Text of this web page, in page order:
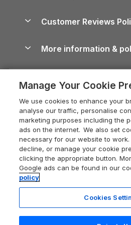
Cornwall Holiday Cottages
Devon Holiday Cottages
Whitby Holiday Cottages
Holiday Cottages in the
Heart of England Cottage
Holiday Cottages in
Dorset Holiday Cottages
Somerset Holiday
Holiday Cottages East
Dog-Friendly Cottages
Dog-Friendly Log Cabins
Holiday Cottages with
Last Minute Holidays
Lodges with Hot Tubs
Log Cabin Holidays
Luxury Cottages
Self-Catering
Cairngorms Guide
Devon Guide
Dorset Guide
Edinburgh Guide
England Guide
Ireland Guide
Isle of Wight Guide
Lake District Guide
Careers
Press & media
What our customers say
Customer Reviews
More information &
Privacy policy
Cookie policy
Manage cookie
Supply chain transparency
Booking conditions
Legal
Registration No: 04469189
Manage Your Cookie
We use cookies to enhance your
analyse our traffic, personalise
marketing purposes including the
ads on the internet. We also set
necessary for our website to
decline, or manage your cookie
clicking the appropriate button.
Google ads can be found in our
policy
Cookies